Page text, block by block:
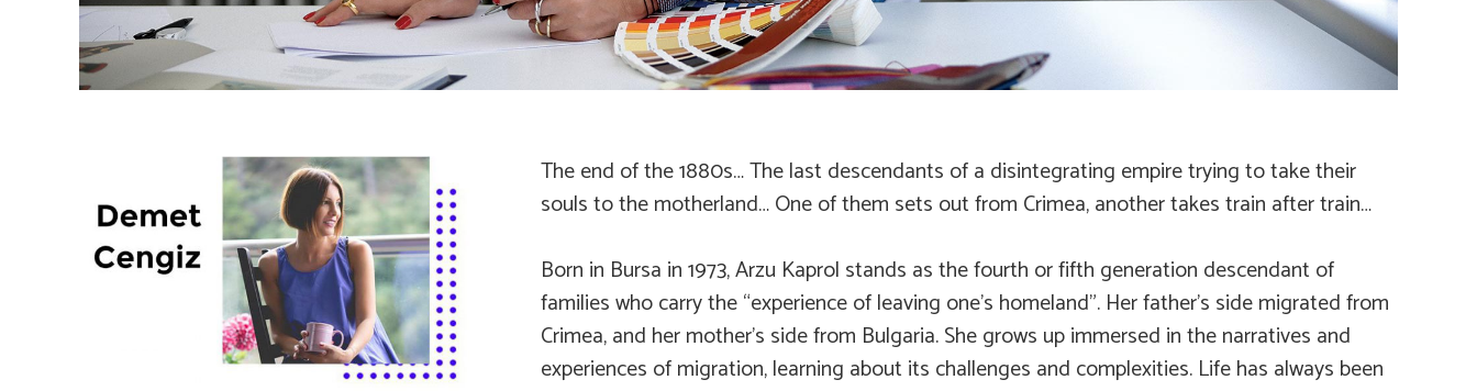
The end of the 1880s… The last descendants of a disintegrating empire trying to take their
souls to the motherland… One of them sets out from Crimea, another takes train after train…
Born in Bursa in 1973, Arzu Kaprol stands as the fourth or fifth generation descendant of
families who carry the “experience of leaving one’s homeland”. Her father’s side migrated from
Crimea, and her mother’s side from Bulgaria. She grows up immersed in the narratives and
experiences of migration, learning about its challenges and complexities. Life has always been